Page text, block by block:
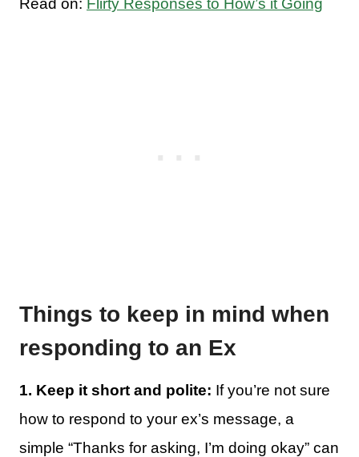
Read on: Flirty Responses to How’s it Going
Things to keep in mind when
responding to an Ex
1. Keep it short and polite: If you’re not sure
how to respond to your ex’s message, a
simple “Thanks for asking, I’m doing okay” can